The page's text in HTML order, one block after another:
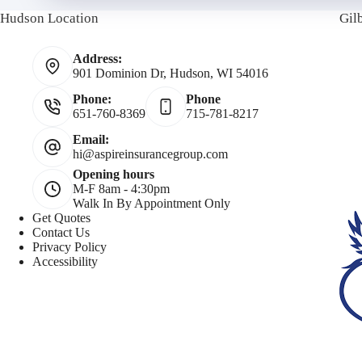
o
l
i
c
y
o
o
n
e
N
u
b
a
Hudson Location
Address:
901 Dominion Dr, Hudson, WI 54016
Phone:
651-760-8369
Phone
715-781-8217
Email:
hi@aspireinsurancegroup.com
Opening hours
M-F 8am - 4:30pm
Walk In By Appointment Only
Get Quotes
Contact Us
Privacy Policy
Accessibility